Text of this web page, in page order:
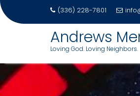
(336) 228-7801
Andrews
Loving God. Loving Neighbors.